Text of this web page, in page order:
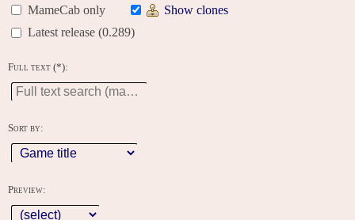
MameCab only
Show clones
Latest release (0.289)
Full text (*):
Sort by:
Preview: